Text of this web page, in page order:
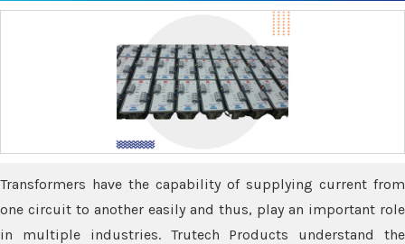
Transformers have the capability of supplying current from
one circuit to another easily and thus, play an important role
in multiple industries. Trutech Products understand the